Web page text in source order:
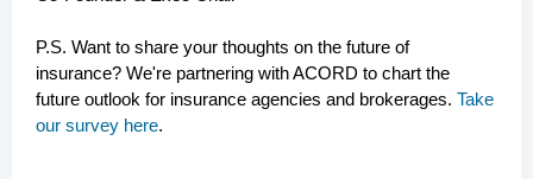
P.S. Want to share your thoughts on the future of
insurance? We're partnering with ACORD to chart the
future outlook for insurance agencies and brokerages. Take
our survey here.